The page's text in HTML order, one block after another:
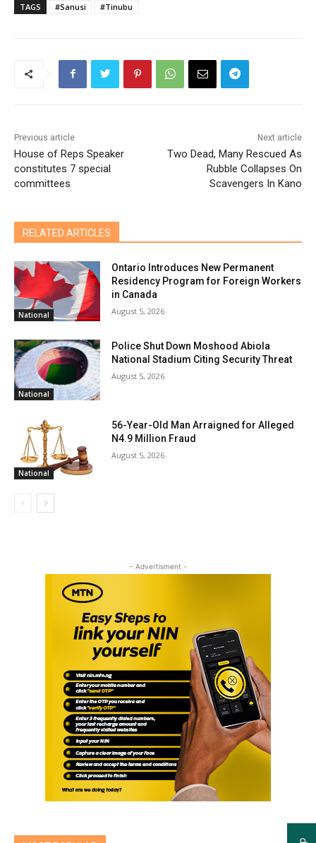
TAGS #Sanusi #Tinubu
Previous article
House of Reps Speaker
constitutes 7 special
committees
Next article
Two Dead, Many Rescued As
Rubble Collapses On
Scavengers In Kano
RELATED ARTICLES
National
Ontario Introduces New Permanent
Residency Program for Foreign Workers
in Canada
August 5, 2026
National
Police Shut Down Moshood Abiola
National Stadium Citing Security Threat
August 5, 2026
National
56-Year-Old Man Arraigned for Alleged
N4.9 Million Fraud
August 5, 2026
- Advertisment -